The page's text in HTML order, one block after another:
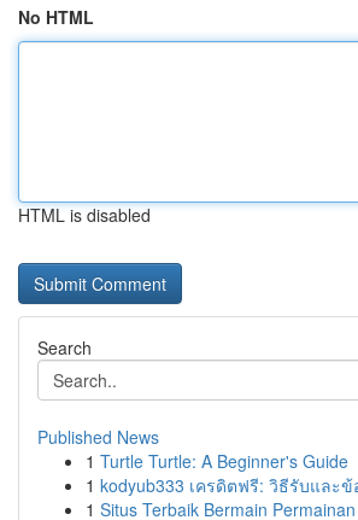
No HTML
HTML is disabled
Search
Published News
1 Turtle Turtle: A Beginner's Guide
1 kodyub333 เครดิตฟรี: วิธีรับและข้
1 Situs Terbaik Bermain